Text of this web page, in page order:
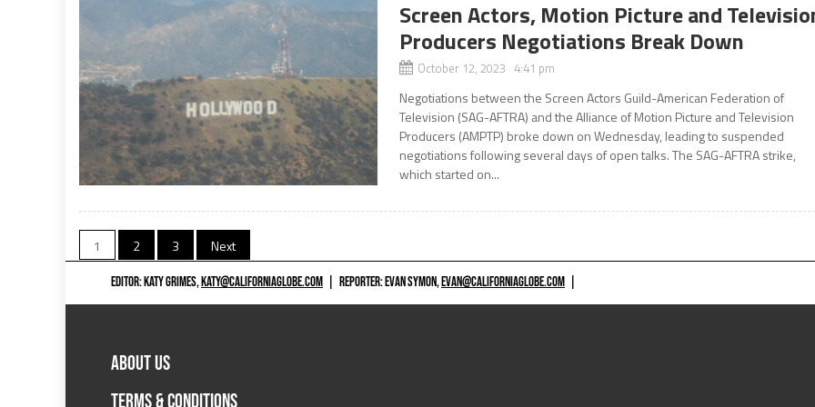
Screen Actors, Motion Picture and
Producers Negotiations Break Down
October 12, 2023 4:41 pm
Negotiations between the Screen Actors Guild-American Federation of
Television (SAG-AFTRA) and the Alliance of Motion Picture and Television
Producers (AMPTP) broke down on Wednesday, leading to suspended
negotiations following several days of open talks. The SAG-AFTRA strike,
which started on...
Posts
navigation
1 2 3 Next
EDITOR: KATY GRIMES,KATY@CALIFORNIAGLOBE.COM REPORTER: EVAN SYMON,EVAN@CALIFORNIAGLOBE.COM
ABOUT US
TERMS & CONDITIONS